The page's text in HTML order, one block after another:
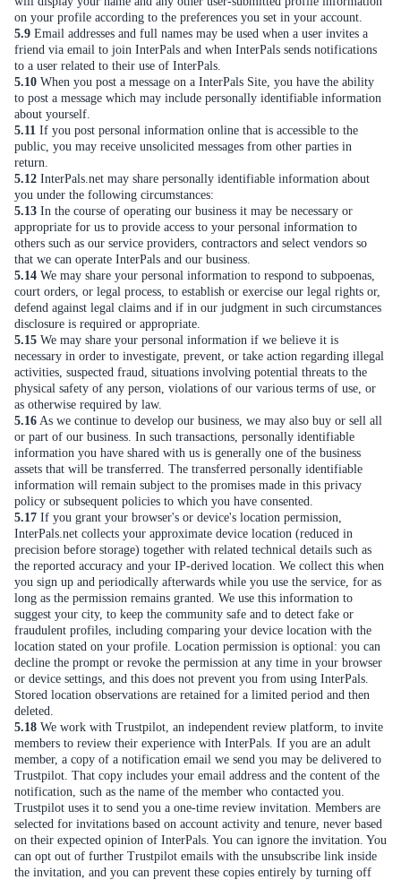
on your profile according to the preferences you set in your account.
5.9 Email addresses and full names may be used when a user invites a
friend via email to join InterPals and when InterPals sends notifications
to a user related to their use of InterPals.
5.10 When you post a message on a InterPals Site, you have the ability
to post a message which may include personally identifiable information
about yourself.
5.11 If you post personal information online that is accessible to the
public, you may receive unsolicited messages from other parties in
return.
5.12 InterPals.net may share personally identifiable information about
you under the following circumstances:
5.13 In the course of operating our business it may be necessary or
appropriate for us to provide access to your personal information to
others such as our service providers, contractors and select vendors so
that we can operate InterPals and our business.
5.14 We may share your personal information to respond to subpoenas,
court orders, or legal process, to establish or exercise our legal rights or,
defend against legal claims and if in our judgment in such circumstances
disclosure is required or appropriate.
5.15 We may share your personal information if we believe it is
necessary in order to investigate, prevent, or take action regarding illegal
activities, suspected fraud, situations involving potential threats to the
physical safety of any person, violations of our various terms of use, or
as otherwise required by law.
5.16 As we continue to develop our business, we may also buy or sell all
or part of our business. In such transactions, personally identifiable
information you have shared with us is generally one of the business
assets that will be transferred. The transferred personally identifiable
information will remain subject to the promises made in this privacy
policy or subsequent policies to which you have consented.
5.17 If you grant your browser's or device's location permission,
InterPals.net collects your approximate device location (reduced in
precision before storage) together with related technical details such as
the reported accuracy and your IP-derived location. We collect this when
you sign up and periodically afterwards while you use the service, for as
long as the permission remains granted. We use this information to
suggest your city, to keep the community safe and to detect fake or
fraudulent profiles, including comparing your device location with the
location stated on your profile. Location permission is optional: you can
decline the prompt or revoke the permission at any time in your browser
or device settings, and this does not prevent you from using InterPals.
Stored location observations are retained for a limited period and then
deleted.
5.18 We work with Trustpilot, an independent review platform, to invite
members to review their experience with InterPals. If you are an adult
member, a copy of a notification email we send you may be delivered to
Trustpilot. That copy includes your email address and the content of the
notification, such as the name of the member who contacted you.
Trustpilot uses it to send you a one-time review invitation. Members are
selected for invitations based on account activity and tenure, never based
on their expected opinion of InterPals. You can ignore the invitation. You
can opt out of further Trustpilot emails with the unsubscribe link inside
the invitation, and you can prevent these copies entirely by turning off